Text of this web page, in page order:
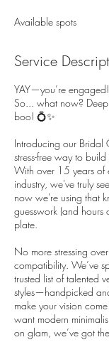
Available spots
Service
YAY—you’re
So... what now?
boo! 💍✨
Introducing our Bridal
stress-free way to
With over 15 years of
industry, we've truly
now we're using that
guesswork (and
plate.
No more stressing
compatibility. We’ve
trusted list of talented
styles—handpicked
make your vision
want modern
on glam, we’ve got